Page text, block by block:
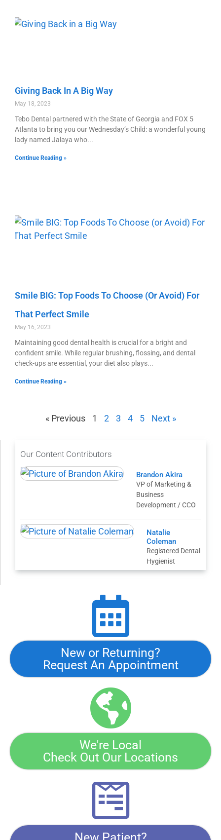
Giving Back In A Big Way
May 18, 2023
Tebo Dental partnered with the State of Georgia and FOX 5
Atlanta to bring you our Wednesday’s Child: a wonderful young
lady named Jalaya who
Continue Reading »
Smile BIG: Top Foods To Choose (or Avoid) For
That Perfect Smile
May 16, 2023
Maintaining good dental health is crucial for a bright and
confident smile. While regular brushing, flossing, and dental
check-ups are essential, your diet also plays
Continue Reading »
« Previous 1 2 3 4 5 Next »
Our Content Contributors
Brandon Akira
VP of Marketing &
Business
Development / CCO
Natalie
Coleman
Registered Dental
Hygienist
New or Returning?
Request An Appointment
We're Local
Check Out Our Locations